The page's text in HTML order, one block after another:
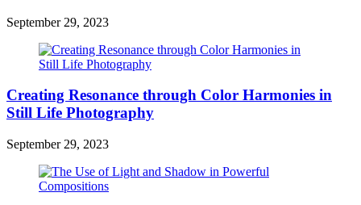
September 29, 2023
Creating Resonance through Color Harmonies in
Still Life Photography
September 29, 2023